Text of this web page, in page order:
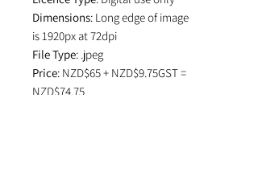
Dimensions: Long edge of image
is 1920px at 72dpi
File Type: .jpeg
Price: NZD$65 + NZD$9.75GST =
NZD$74.75